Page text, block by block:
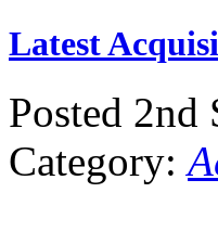
Latest
Posted 2nd
Category: